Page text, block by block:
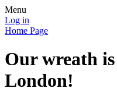
Menu
Log in
Home Page
Our wreath
London!